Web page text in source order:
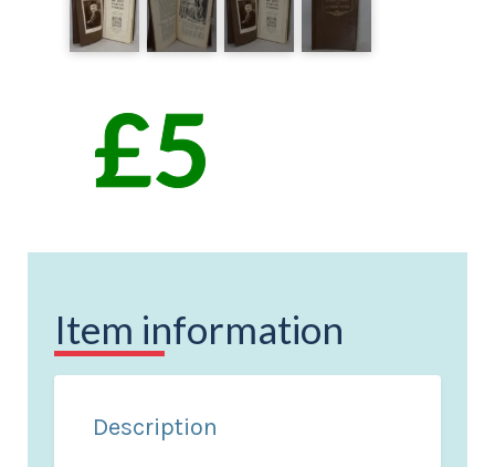
Item information
Description